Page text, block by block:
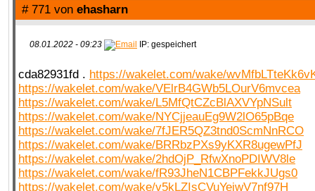
# 771 von ehasharn
08.01.2022 - 09:23 IP: gespeichert
cda82931fd . https://wakelet.com/wake/
https://wakelet.com/wake/VElrB4GWb5LOurV6mvcea
https://wakelet.com/wake/L5MfQtCZcBlAXVYpNSult
https://wakelet.com/wake/NYCjjeauEg9W2lO65pBqe
https://wakelet.com/wake/7fJER5QZ3tnd0ScmNnRCO
https://wakelet.com/wake/BRRbzPXs9yKXR8ugewPfJ
https://wakelet.com/wake/2hdOjP_RfwXnoPDIWV8le
https://wakelet.com/wake/fR93JheN1CBPFekkJUgs0
https://wakelet.com/wake/v5kLZIsCVuYejwV7nf97H